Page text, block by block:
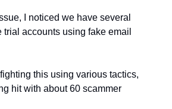
I noticed we have several
accounts using fake email
fighting this using various tactics,
hit with about 60 scammer